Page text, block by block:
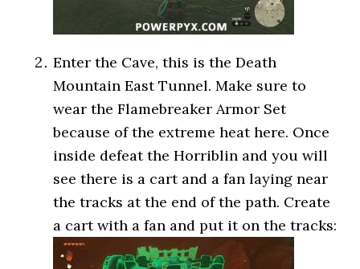
Enter the Cave, this is the Death
Mountain East Tunnel. Make sure to
wear the Flamebreaker Armor Set
because of the extreme heat here. Once
inside defeat the Horriblin and you will
see there is a cart and a fan laying near
the tracks at the end of the path. Create
a cart with a fan and put it on the tracks: